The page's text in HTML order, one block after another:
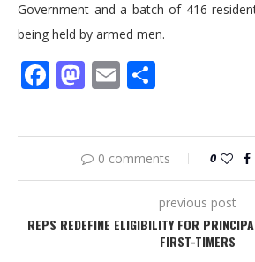
Government and a batch of 416
being held by armed men.
Facebook
Mastodon
Email
0 comments 0
previous post
REPS REDEFINE ELIGIBILITY FOR
FIRST-TIMERS